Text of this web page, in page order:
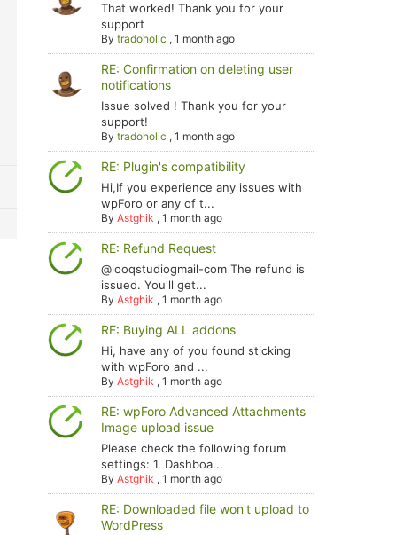
That worked! Thank you for your
support
Bytradoholic ,1 month ago
RE: Confirmation on deleting user
notifications
Issue solved ! Thank you for your
support!
Bytradoholic ,1 month ago
RE: Plugin's compatibility
Hi,If you experience any issues with
wpForo or any of t...
ByAstghik ,1 month ago
RE: Refund Request
@looqstudiogmail-com The refund is
issued. You'll get...
ByAstghik ,1 month ago
RE: Buying ALL addons
Hi, have any of you found sticking
with wpForo and ...
ByAstghik ,1 month ago
RE: wpForo Advanced Attachments
Image upload issue
Please check the following forum
settings: 1. Dashboa...
ByAstghik ,1 month ago
RE: Downloaded file won't upload to
WordPress